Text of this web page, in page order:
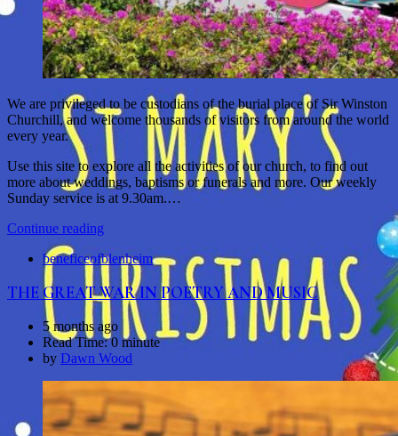
We are privileged to be custodians of the burial place of Sir Winston
Churchill, and welcome thousands of visitors from around the world
every year.
Use this site to explore all the activities of our church, to find out
more about weddings, baptisms or funerals and more. Our weekly
Sunday service is at 9.30am.…
Continue reading
beneficeofblenheim
THE GREAT WAR IN POETRY AND MUSIC
5 months ago
Read Time:0 minute
by Dawn Wood